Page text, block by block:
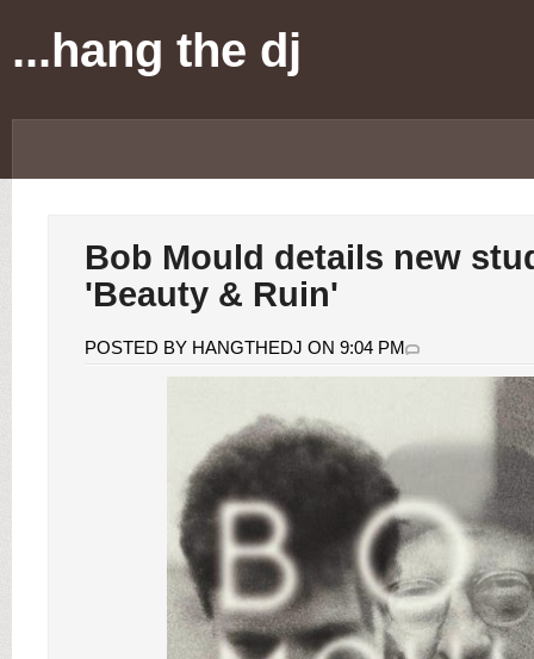
...hang the dj
Bob Mould details new
'Beauty & Ruin'
POSTED BY HANGTHEDJ ON 9:04 PM